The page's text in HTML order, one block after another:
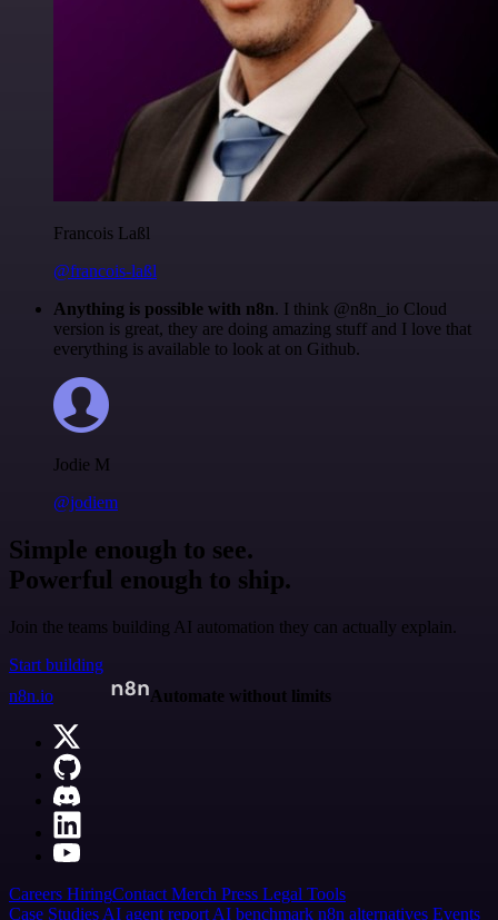
Francois Laßl
@francois-laßl
Anything is possible with n8n. I think @n8n_io Cloud
version is great, they are doing amazing stuff and I love that
everything is available to look at on Github.
Jodie M
@jodiem
Simple enough to see.
Powerful enough to ship.
Join the teams building AI automation they can actually explain.
Start building
n8n.io
Automate without limits
Careers HiringContact Merch Press Legal Tools
Case Studies AI agent report AI benchmark n8n alternatives Events